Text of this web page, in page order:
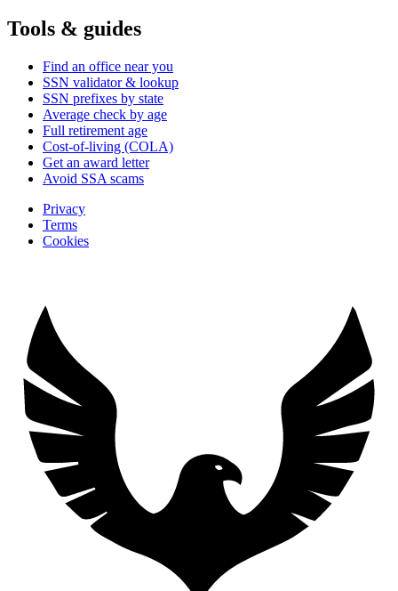
Tools & guides
Find an office near you
SSN validator & lookup
SSN prefixes by state
Average check by age
Full retirement age
Cost-of-living (COLA)
Get an award letter
Avoid SSA scams
Privacy
Terms
Cookies